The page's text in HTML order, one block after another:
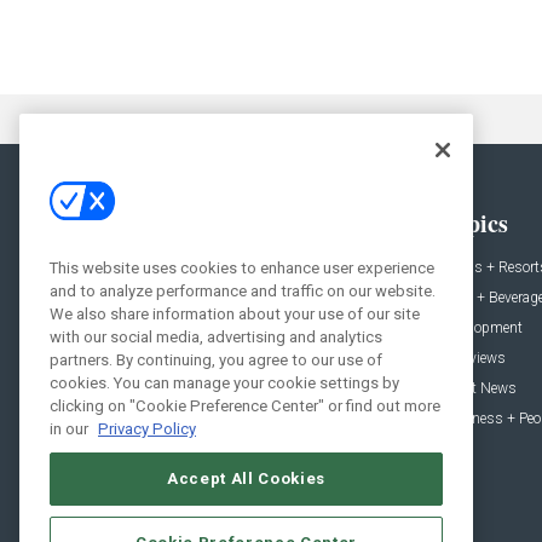
News
Projects
Products
Podcast
People
Topics
Hotels +
Food +
Development
Interviews
Event News
Business +
This website uses cookies to enhance user experience
and to analyze performance and traffic on our website.
We also share information about your use of our site
with our social media, advertising and analytics
partners. By continuing, you agree to our use of
cookies. You can manage your cookie settings by
clicking on "Cookie Preference Center" or find out more
in our Privacy Policy
Accept All Cookies